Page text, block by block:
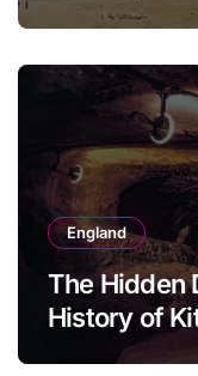
England
The Hidden
History of